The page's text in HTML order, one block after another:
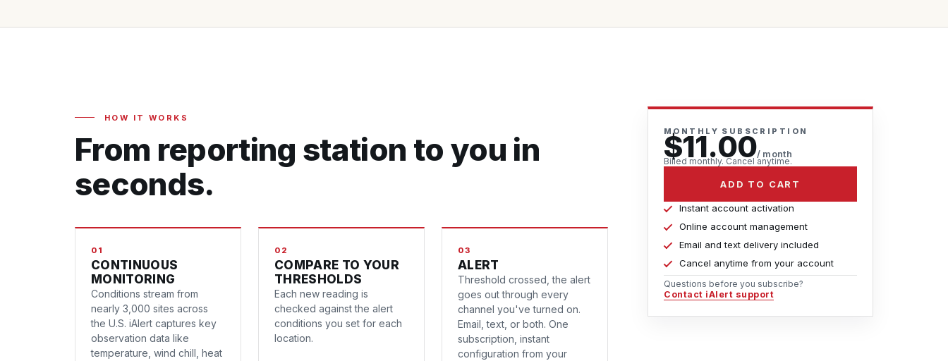
HOW IT WORKS
From reporting station to you in
seconds.
01
CONTINUOUS
MONITORING
Conditions stream from
nearly 3,000 sites across
the U.S. iAlert captures key
observation data like
temperature, wind chill, heat
02
COMPARE TO YOUR
THRESHOLDS
Each new reading is
checked against the alert
conditions you set for each
location.
03
ALERT
Threshold crossed, the alert
goes out through every
channel you've turned on.
Email, text, or both. One
subscription, instant
configuration from your
MONTHLY SUBSCRIPTION
$11.00/ month
Billed monthly. Cancel anytime.
ADD TO CART
Instant account activation
Online account management
Email and text delivery included
Cancel anytime from your account
Questions before you subscribe?
Contact iAlert support